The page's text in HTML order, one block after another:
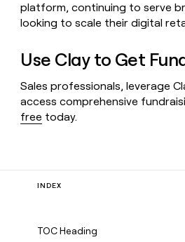
platform, continuing to serve
looking to scale their digital
Use Clay to Get
Sales professionals, leverage
access comprehensive
free today.
INDEX
TOC Heading